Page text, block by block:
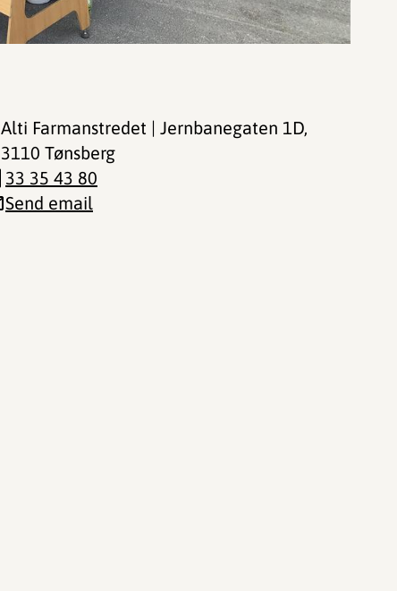
Alti Farmanstredet | Jernbanegaten 1D,
3110 Tønsberg
33 35 43 80
Send email